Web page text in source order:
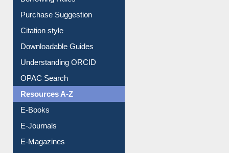
Borrowing Rules
Purchase Suggestion
Citation style
Understanding ORCID
OPAC Search
Resources A-Z
E-Magazines